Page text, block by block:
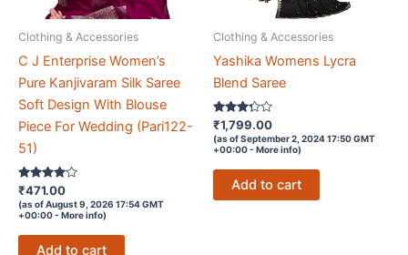
Clothing & Accessories
C J Enterprise Women’s
Pure Kanjivaram Silk Saree
Soft Design With Blouse
Piece For Wedding (Pari122-
51)
Rated
3.9
out of 5
₹471.00
(as of August 9, 2026 17:54 GMT
+00:00 - More info)
Add to cart
Clothing & Accessories
Yashika Womens Lycra
Blend Saree
Rated
3.2
out of 5
₹1,799.00
(as of September 2, 2024 17:50 GMT
+00:00 - More info)
Add to cart